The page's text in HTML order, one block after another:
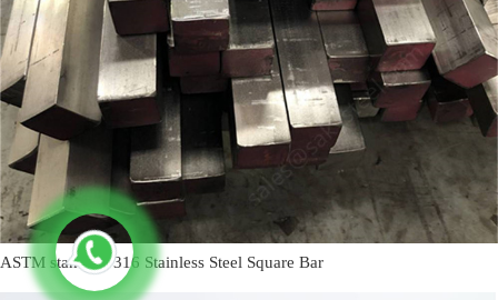
ASTM standard 316 Stainless Steel Square Bar